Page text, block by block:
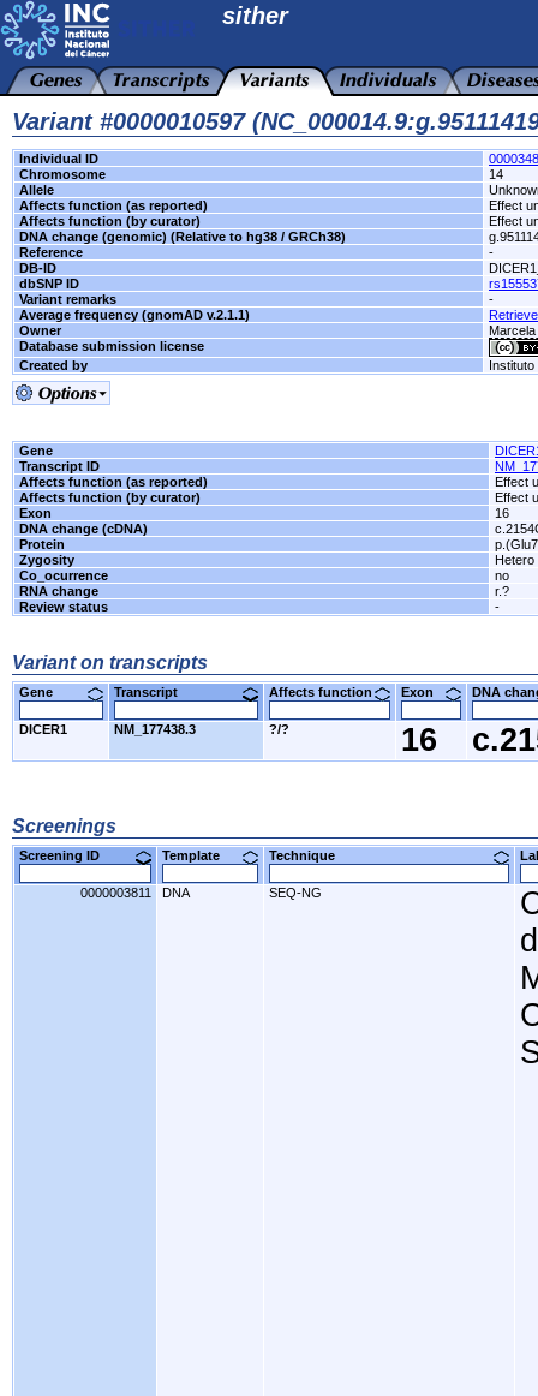
sither
Variant #0000010597
Individual ID
Chromosome
14
Allele
Affects function (as reported)
Effect
Affects function (by curator)
Effect
DNA change (genomic) (Relative to hg38 / GRCh38)
Reference
-
DB-ID
dbSNP ID
Variant remarks
-
Average frequency (gnomAD v.2.1.1)
Retrieve
Owner
Database submission license
Created by
Gene
Transcript ID
Affects function (as reported)
Effect
Affects function (by curator)
Effect
Exon
16
DNA change (cDNA)
Protein
Zygosity
Hetero
Co_ocurrence
no
RNA change
r.?
Review status
-
Variant on transcripts
Gene Transcript Affects function Exon DNA
DICER1 NM_177438.3 ?/? 16
Screenings
Screening ID Template Technique
0000003811 DNA SEQ-NG